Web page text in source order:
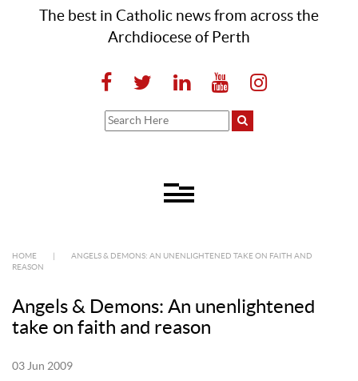
The best in Catholic news from across the
Archdiocese of Perth
HOME
ANGELS & DEMONS: AN UNENLIGHTENED TAKE ON FAITH AND
REASON
Angels & Demons: An unenlightened
take on faith and reason
03 Jun 2009